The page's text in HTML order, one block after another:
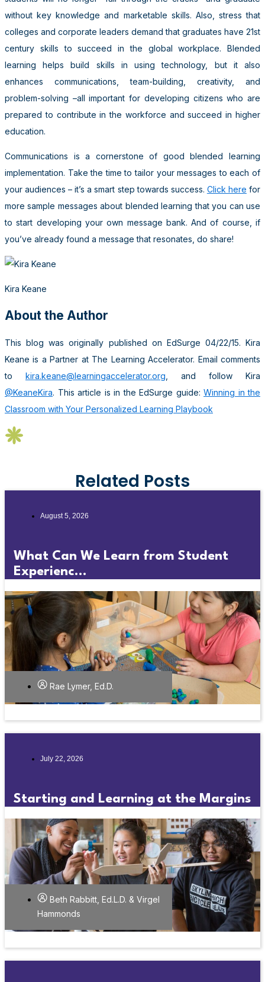
without key knowledge and marketable skills. Also, stress that
colleges and corporate leaders demand that graduates have 21st
century skills to succeed in the global workplace. Blended
learning helps build skills in using technology, but it also
enhances communications, team-building, creativity, and
problem-solving –all important for developing citizens who are
prepared to contribute in the workforce and succeed in higher
education.
Communications is a cornerstone of good blended learning
implementation. Take the time to tailor your messages to each of
your audiences – it’s a smart step towards success. Click here for
more sample messages about blended learning that you can use
to start developing your own message bank. And of course, if
you’ve already found a message that resonates, do share!
Kira Keane
About the Author
This blog was originally published on EdSurge 04/22/15. Kira
Keane is a Partner at The Learning Accelerator. Email comments
to kira.keane@learningaccelerator.org , and follow Kira
@KeaneKira. This article is in the EdSurge guide: Winning in the
Classroom with Your Personalized Learning Playbook
Related Posts
August 5, 2026
What Can We Learn from Student
Experienc...
Rae Lymer, Ed.D.
July 22, 2026
Starting and Learning at the Margins
Beth Rabbitt, Ed.L.D. & Virgel
Hammonds